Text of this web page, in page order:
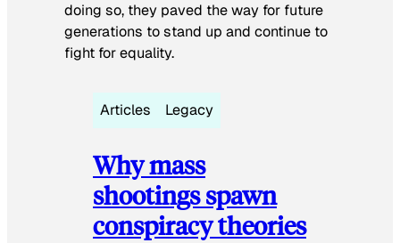
doing so, they paved the way for future
generations to stand up and continue to
fight for equality.
Articles Legacy
Why mass
shootings spawn
conspiracy theories